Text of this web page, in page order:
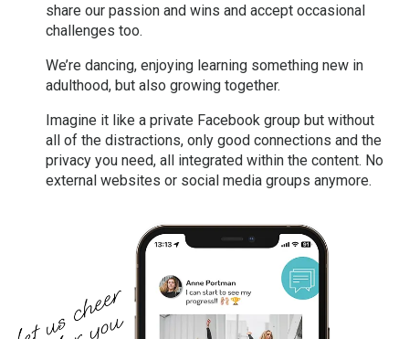
share our passion and wins and accept occasional
challenges too.
We’re dancing, enjoying learning something new in
adulthood, but also growing together.
Imagine it like a private Facebook group but without
all of the distractions, only good connections and the
privacy you need, all integrated within the content. No
external websites or social media groups anymore.